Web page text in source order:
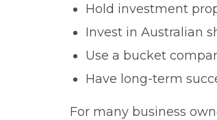
Hold investment
Invest in Australian
Use a bucket
Have long-term
For many business